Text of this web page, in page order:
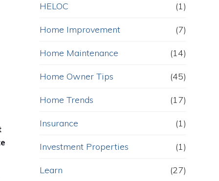
HELOC (1)
Home Improvement (7)
Home Maintenance (14)
Home Owner Tips (45)
Home Trends (17)
Insurance (1)
Investment Properties (1)
Learn (27)